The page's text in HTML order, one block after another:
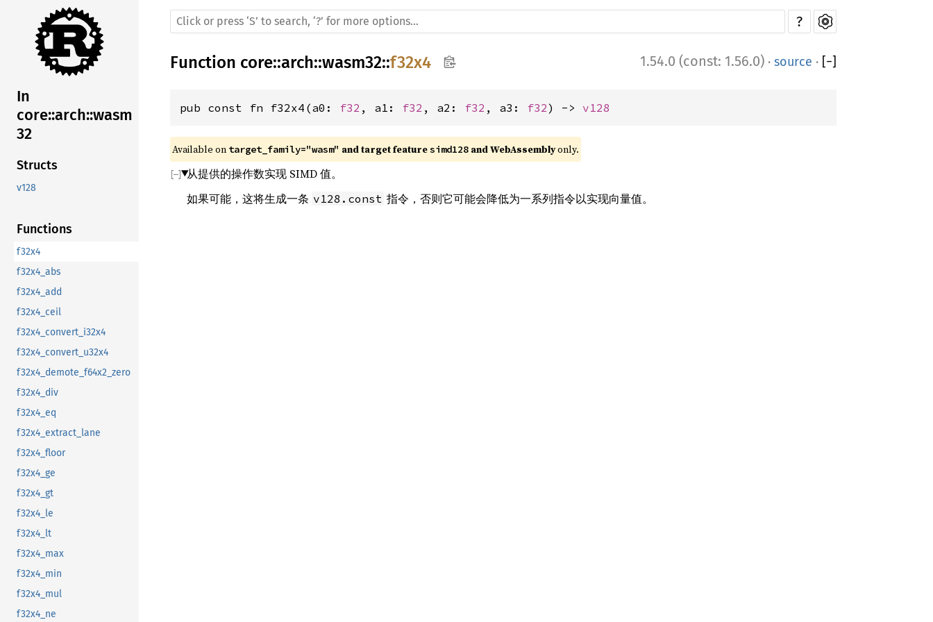
In
core::arch::wasm
32
Structs
v128
Functions
f32x4
f32x4_abs
f32x4_add
f32x4_ceil
f32x4_convert_i32x4
f32x4_convert_u32x4
f32x4_demote_f64x2_zero
f32x4_div
f32x4_eq
f32x4_extract_lane
f32x4_floor
f32x4_ge
f32x4_gt
f32x4_le
f32x4_lt
f32x4_max
f32x4_min
f32x4_mul
f32x4_ne
?
Function core::arch::wasm32::f32x4 1.54.0 (const: 1.56.0) · source · [−]
pub const fn f32x4(a0: f32 , a1: f32 , a2: f32 , a3: f32) -> v128
Available on target_family="wasm" and target feature simd128 and WebAssembly only.
从提供的操作数实现 SIMD 值。
如果可能，这将生成一条 v128.const 指令，否则它可能会降低为一系列指令以实现向量值。